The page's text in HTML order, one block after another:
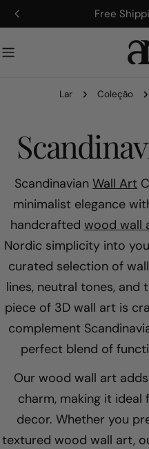
para
conteúdo
Lar Coleção
C
o
l
e
ç
ã
o
:
ScandinavianWall Art
minimalist elegance
handcrafted wood wall
Nordic simplicity into
curated selection of
lines, neutral tones, and
piece of 3D wall art is
complement
perfect blend of
Our wood wall art
charm, making it
decor. Whether you
textured wood wall art,